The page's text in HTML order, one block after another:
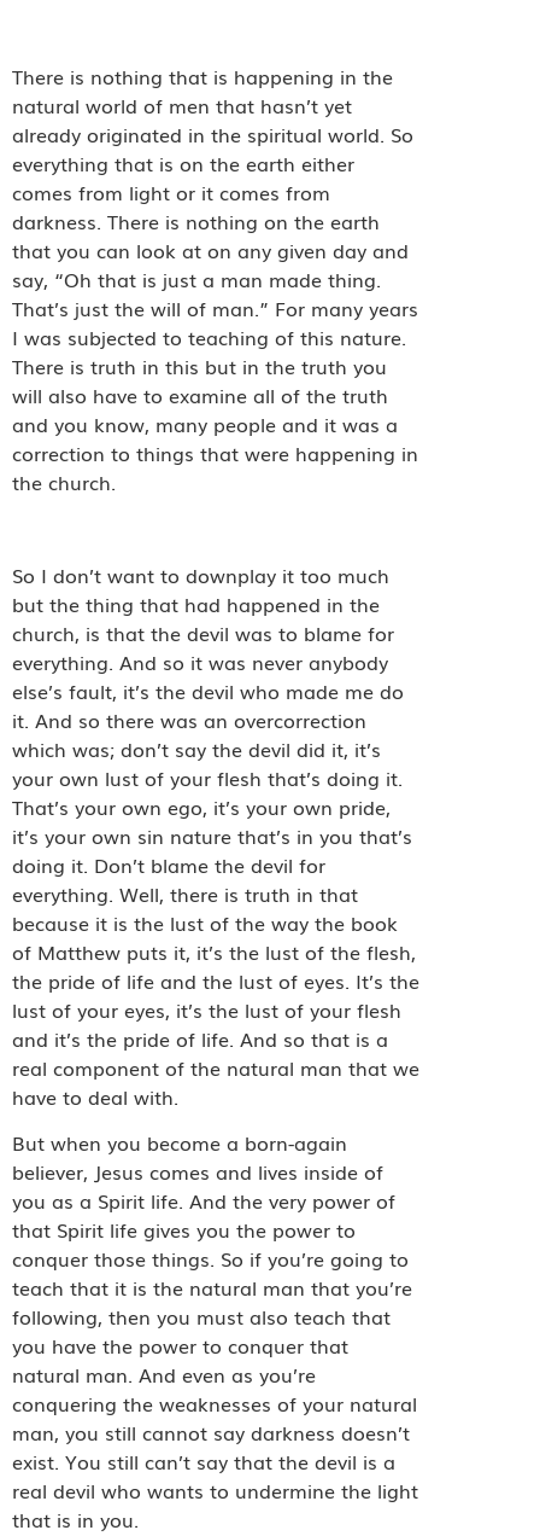
There is nothing that is happening in the
natural world of men that hasn’t yet
already originated in the spiritual world. So
everything that is on the earth either
comes from light or it comes from
darkness. There is nothing on the earth
that you can look at on any given day and
say, “Oh that is just a man made thing.
That’s just the will of man.” For many years
I was subjected to teaching of this nature.
There is truth in this but in the truth you
will also have to examine all of the truth
and you know, many people and it was a
correction to things that were happening in
the church.
So I don’t want to downplay it too much
but the thing that had happened in the
church, is that the devil was to blame for
everything. And so it was never anybody
else’s fault, it’s the devil who made me do
it. And so there was an overcorrection
which was; don’t say the devil did it, it’s
your own lust of your flesh that’s doing it.
That’s your own ego, it’s your own pride,
it’s your own sin nature that’s in you that’s
doing it. Don’t blame the devil for
everything. Well, there is truth in that
because it is the lust of the way the book
of Matthew puts it, it’s the lust of the flesh,
the pride of life and the lust of eyes. It’s the
lust of your eyes, it’s the lust of your flesh
and it’s the pride of life. And so that is a
real component of the natural man that we
have to deal with.
But when you become a born-again
believer, Jesus comes and lives inside of
you as a Spirit life. And the very power of
that Spirit life gives you the power to
conquer those things. So if you’re going to
teach that it is the natural man that you’re
following, then you must also teach that
you have the power to conquer that
natural man. And even as you’re
conquering the weaknesses of your natural
man, you still cannot say darkness doesn’t
exist. You still can’t say that the devil is a
real devil who wants to undermine the light
that is in you.